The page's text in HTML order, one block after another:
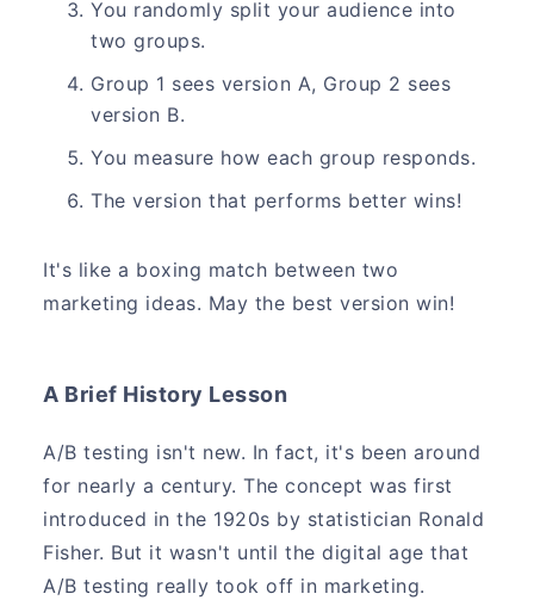
You randomly split your audience into
two groups.
Group 1 sees version A, Group 2 sees
version B.
You measure how each group responds.
The version that performs better wins!
It's like a boxing match between two
marketing ideas. May the best version win!
A Brief History Lesson
A/B testing isn't new. In fact, it's been around
for nearly a century. The concept was first
introduced in the 1920s by statistician Ronald
Fisher. But it wasn't until the digital age that
A/B testing really took off in marketing.